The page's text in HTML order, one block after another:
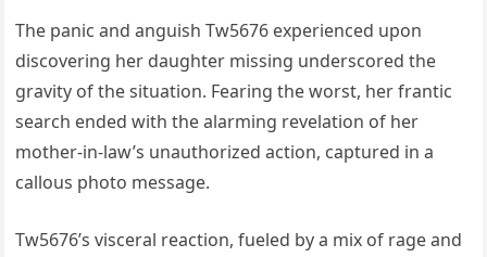
The panic and anguish Tw5676 experienced upon
discovering her daughter missing underscored the
gravity of the situation. Fearing the worst, her frantic
search ended with the alarming revelation of her
mother-in-law’s unauthorized action, captured in a
callous photo message.
Tw5676’s visceral reaction, fueled by a mix of rage and